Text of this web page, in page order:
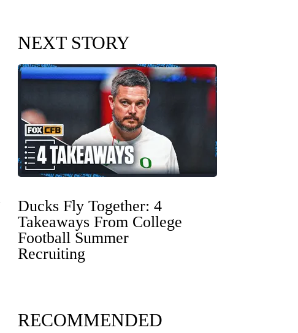
NEXT STORY
Ducks Fly Together: 4
Takeaways From College
Football Summer
Recruiting
RECOMMENDED